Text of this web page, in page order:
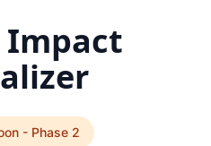
Impact
- Phase 2